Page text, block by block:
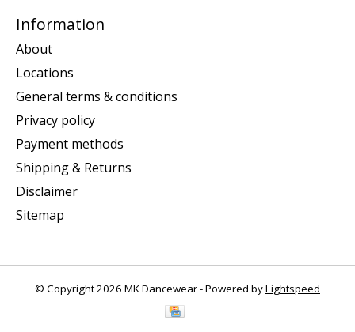
Information
About
Locations
General terms & conditions
Privacy policy
Payment methods
Shipping & Returns
Disclaimer
Sitemap
© Copyright 2026 MK Dancewear - Powered byLightspeed